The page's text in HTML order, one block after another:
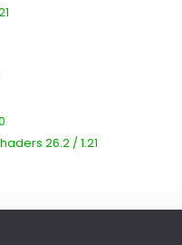
26.2 / 1.21